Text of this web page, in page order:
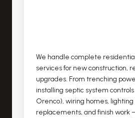
We handle complete
services for new construction,
upgrades. From trenching
installing septic system
Orenco), wiring homes,
replacements, and finish work